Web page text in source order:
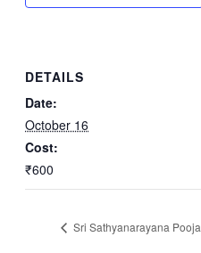
DETAILS
Date:
October 16
Cost:
₹600
Sri Sathyanarayana Pooja